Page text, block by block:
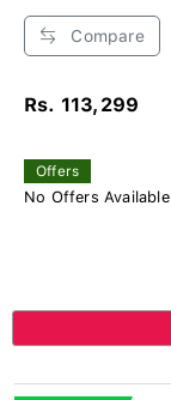
Compare
Rs. 113,299
Offers
No Offers Available